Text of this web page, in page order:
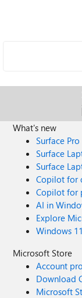
What's new
Surface Pro
Surface
Surface
Copilot for
Copilot for
AI in
Explore
Windows
Microsoft Store
Account
Download
Microsoft